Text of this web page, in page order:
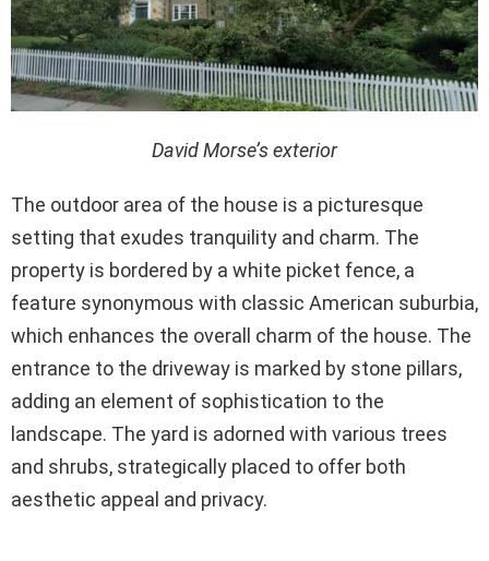
David Morse’s exterior
The outdoor area of the house is a picturesque
setting that exudes tranquility and charm. The
property is bordered by a white picket fence, a
feature synonymous with classic American suburbia,
which enhances the overall charm of the house. The
entrance to the driveway is marked by stone pillars,
adding an element of sophistication to the
landscape. The yard is adorned with various trees
and shrubs, strategically placed to offer both
aesthetic appeal and privacy.